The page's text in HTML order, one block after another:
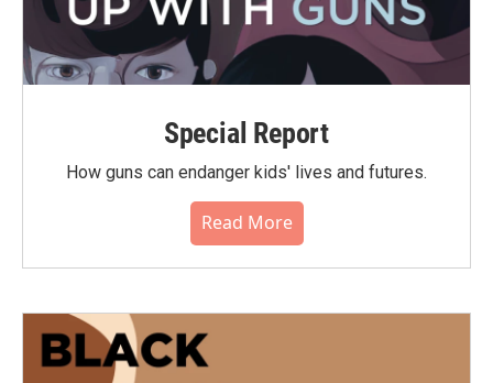
Special Report
How guns can endanger kids' lives and futures.
Read More